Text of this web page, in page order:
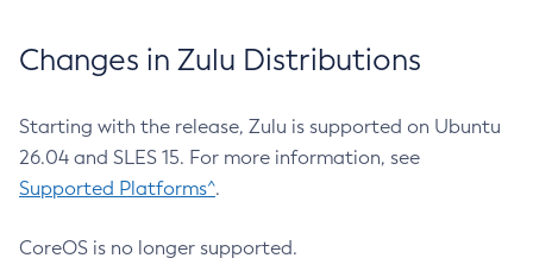
Changes in Zulu Distributions
Starting with the release, Zulu is supported on Ubuntu
26.04 and SLES 15. For more information, see
Supported Platforms^.
CoreOS is no longer supported.